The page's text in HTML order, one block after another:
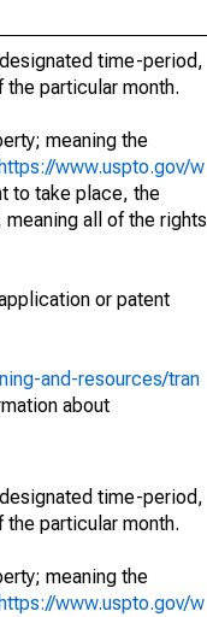
time-period,
particular month.
meaning the
www.uspto.gov/w
to take place, the
all of the rights
or patent
and-resources/tran
about
time-period,
particular month.
meaning the
www.uspto.gov/w